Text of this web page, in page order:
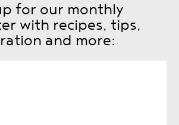
for our monthly
with recipes, tips,
and more: